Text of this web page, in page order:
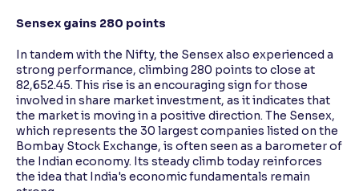
Sensex gains 280 points
In tandem with the Nifty, the Sensex also experienced a
strong performance, climbing 280 points to close at
82,652.45. This rise is an encouraging sign for those
involved in share market investment, as it indicates that
the market is moving in a positive direction. The Sensex,
which represents the 30 largest companies listed on the
Bombay Stock Exchange, is often seen as a barometer of
the Indian economy. Its steady climb today reinforces
the idea that India's economic fundamentals remain